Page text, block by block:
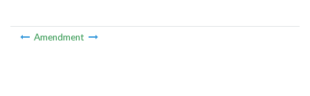
Amendment